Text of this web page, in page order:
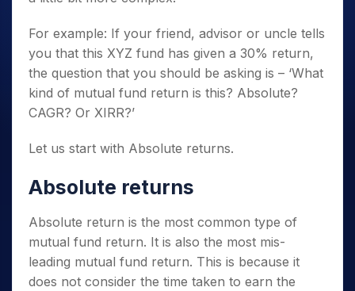
For example: If your friend, advisor or uncle tells
you that this XYZ fund has given a 30% return,
the question that you should be asking is – ‘What
kind of mutual fund return is this? Absolute?
CAGR? Or XIRR?’
Let us start with Absolute returns.
Absolute returns
Absolute return is the most common type of
mutual fund return. It is also the most mis-
leading mutual fund return. This is because it
does not consider the time taken to earn the